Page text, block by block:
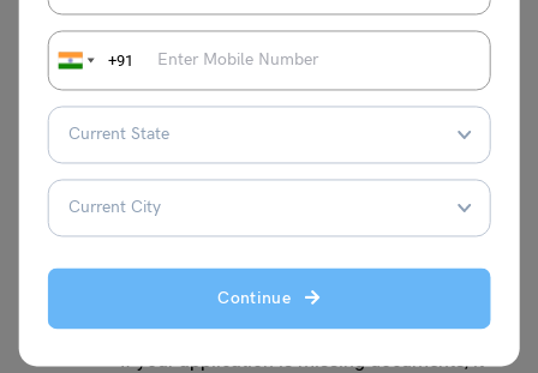
+91
Continue
Type of Loan:
longer (10–15 days).
Aneducation loan without collateral
(unsecured loan) is faster (5–7 days) due to
less documentation.
Lender Type:
NBFCs and Fintech platforms usually have the
quickesteducation loan processing time.
Government banks take more time due to
strict documentation and verification.
Document Completeness:
If your application is missing documents, it